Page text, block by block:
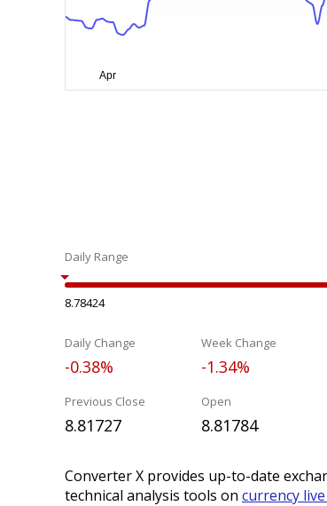
Daily Range
8.78424
Daily Change
-0.38%
Week Change
-1.34%
Previous Close
8.81727
Open
8.81784
Converter X provides up-to-date
technical analysis tools on currency